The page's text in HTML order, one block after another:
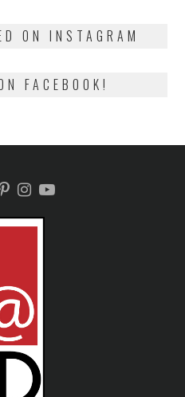
ON INSTAGRAM
FACEBOOK!